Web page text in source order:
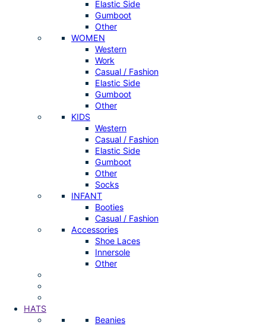
Elastic Side
Gumboot
Other
WOMEN
Western
Work
Casual / Fashion
Elastic Side
Gumboot
Other
KIDS
Western
Casual / Fashion
Elastic Side
Gumboot
Other
Socks
INFANT
Booties
Casual / Fashion
Accessories
Shoe Laces
Innersole
Other
HATS
Beanies